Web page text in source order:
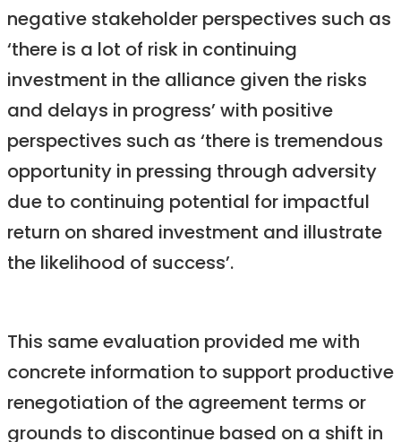
negative stakeholder perspectives such as
‘there is a lot of risk in continuing
investment in the alliance given the risks
and delays in progress’ with positive
perspectives such as ‘there is tremendous
opportunity in pressing through adversity
due to continuing potential for impactful
return on shared investment and illustrate
the likelihood of success’.
This same evaluation provided me with
concrete information to support productive
renegotiation of the agreement terms or
grounds to discontinue based on a shift in